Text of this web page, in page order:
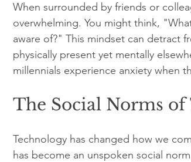
When surrounded by friends or
overwhelming. You might think,
aware of?" This mindset can detract
physically present yet mentally
millennials experience anxiety when
The Social Norms of
Technology has changed how we
has become an unspoken social